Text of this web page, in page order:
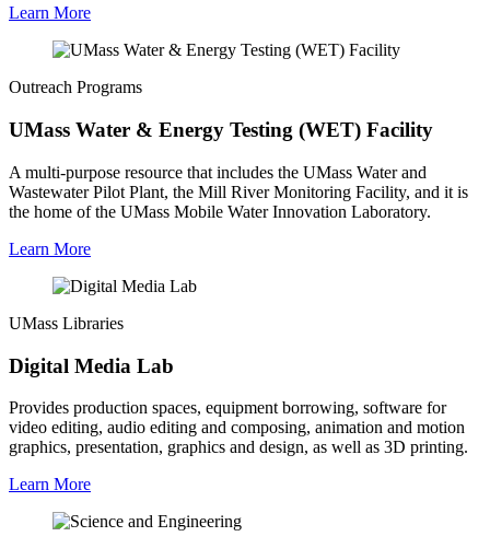
Learn More
Outreach Programs
UMass Water & Energy Testing (WET) Facility
A multi-purpose resource that includes the UMass Water and
Wastewater Pilot Plant, the Mill River Monitoring Facility, and it is
the home of the UMass Mobile Water Innovation Laboratory.
Learn More
UMass Libraries
Digital Media Lab
Provides production spaces, equipment borrowing, software for
video editing, audio editing and composing, animation and motion
graphics, presentation, graphics and design, as well as 3D printing.
Learn More